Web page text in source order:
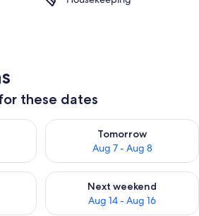
these dates
Aug 6 - Aug 7
Tomorrow
Aug 7 - Aug 8
Check availability for
weekend Aug 7 - Aug 9
Next weekend
Aug 14 - Aug 16
Check availability for next